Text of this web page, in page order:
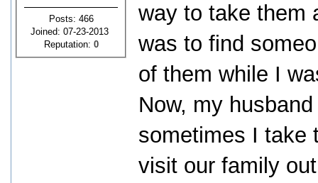
Posts: 466
Joined: 07-23-2013
Reputation: 0
way to take them
was to find
of them while I
Now, my
sometimes I take
visit our family